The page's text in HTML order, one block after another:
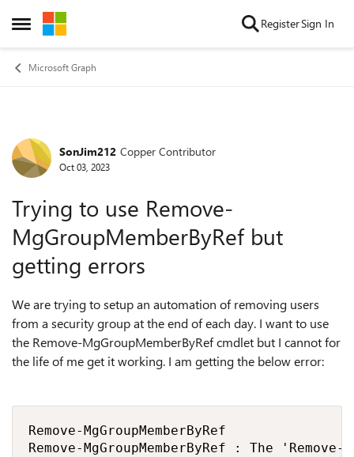
Open Side Menu
Skip to content RegisterSign In
Microsoft Graph
Forum Discussion
SonJim212 Copper Contributor
Oct 03, 2023
Trying to use Remove-
MgGroupMemberByRef but
getting errors
We are trying to setup an automation of removing users
from a security group at the end of each day. I want to use
the Remove-MgGroupMemberByRef cmdlet but I cannot for
the life of me get it working. I am getting the below error:
Remove-MgGroupMemberByRef
Remove-MgGroupMemberByRef : The